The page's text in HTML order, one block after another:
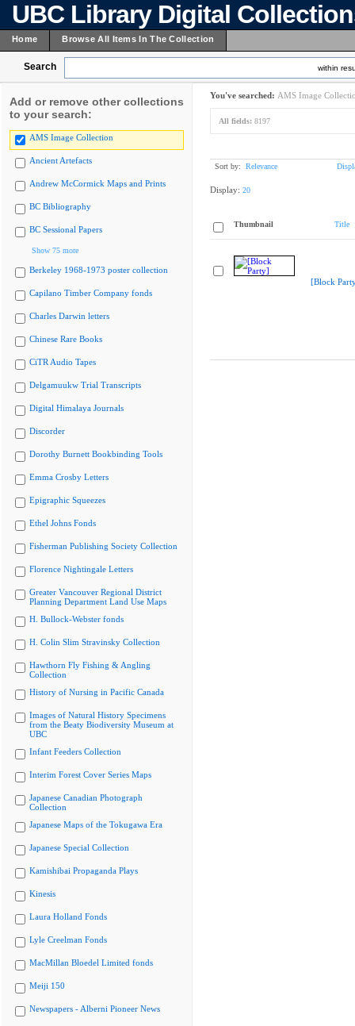
UBC Library Digital
Home Browse All Items In The Collection
Search within
Add or remove other collections
to your search:
AMS Image Collection
Ancient Artefacts
Andrew McCormick Maps and Prints
BC Bibliography
BC Sessional Papers
Show 75 more
Berkeley 1968-1973 poster collection
Capilano Timber Company fonds
Charles Darwin letters
Chinese Rare Books
CiTR Audio Tapes
Delgamuukw Trial Transcripts
Digital Himalaya Journals
Discorder
Dorothy Burnett Bookbinding Tools
Emma Crosby Letters
Epigraphic Squeezes
Ethel Johns Fonds
Fisherman Publishing Society Collection
Florence Nightingale Letters
Greater Vancouver Regional District
Planning Department Land Use Maps
H. Bullock-Webster fonds
H. Colin Slim Stravinsky Collection
Hawthorn Fly Fishing & Angling
Collection
History of Nursing in Pacific Canada
Images of Natural History Specimens
from the Beaty Biodiversity Museum at
UBC
Infant Feeders Collection
Interim Forest Cover Series Maps
Japanese Canadian Photograph
Collection
Japanese Maps of the Tokugawa Era
Japanese Special Collection
Kamishibai Propaganda Plays
Kinesis
Laura Holland Fonds
Lyle Creelman Fonds
MacMillan Bloedel Limited fonds
Meiji 150
Newspapers - Alberni Pioneer News
You've searched: AMS Image
All fields: 8197
Sort by: Relevance
Display: 20
Thumbnail Title
[Block